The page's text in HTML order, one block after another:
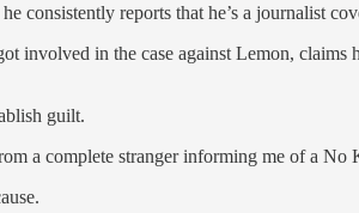
consistently reports that he’s a journalist
involved in the case against Lemon, claims
guilt.
a complete stranger informing me of a